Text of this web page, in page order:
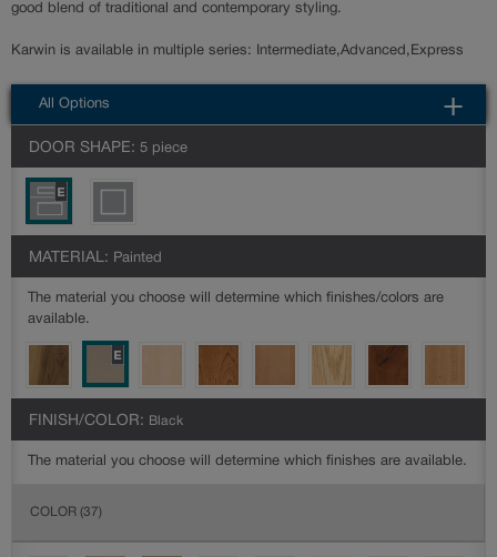
good blend of traditional and contemporary styling.
Karwin is available in multiple series: Intermediate,Advanced,Express
All Options
DOOR SHAPE: 5 piece
MATERIAL: Painted
The material you choose will determine which finishes/colors are
available.
FINISH/COLOR: Black
The material you choose will determine which finishes are available.
COLOR (37)